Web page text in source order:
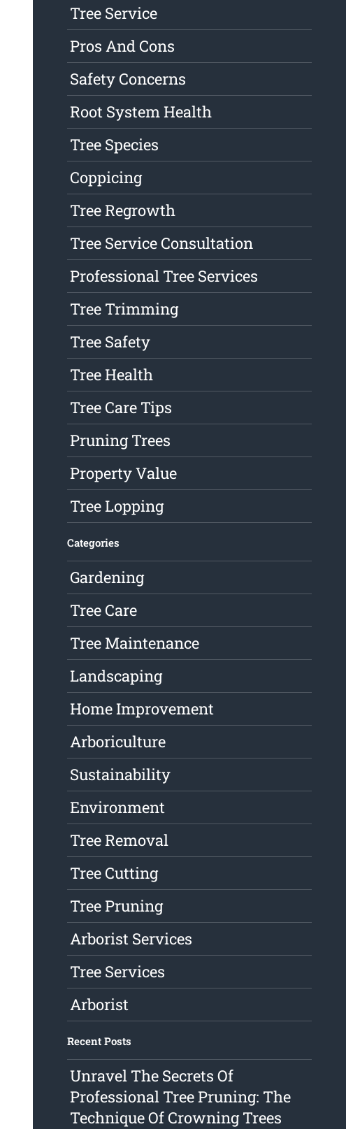
Tree Service
Pros And Cons
Safety Concerns
Root System Health
Tree Species
Coppicing
Tree Regrowth
Tree Service Consultation
Professional Tree Services
Tree Trimming
Tree Safety
Tree Health
Tree Care Tips
Pruning Trees
Property Value
Tree Lopping
Categories
Gardening
Tree Care
Tree Maintenance
Landscaping
Home Improvement
Arboriculture
Sustainability
Environment
Tree Removal
Tree Cutting
Tree Pruning
Arborist Services
Tree Services
Arborist
Recent Posts
Unravel The Secrets Of
Professional Tree Pruning: The
Technique Of Crowning Trees